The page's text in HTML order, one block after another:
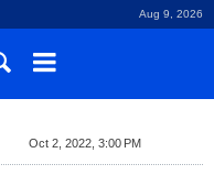
Aug 9, 2026
Oct 2, 2022, 3:00 PM